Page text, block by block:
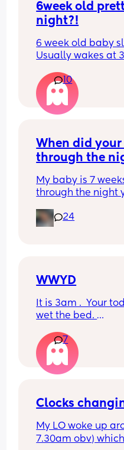
6week old
night?!
6 week old baby
Usually wakes at
had gone past
weighed again in
days now.
this OK? She
clocks had
refreshed after a
10
When did
through the
My baby is 7
through the night
And did you do
24
WWYD
It is 3am .  Your
wet the bed.
You can't find a
normal sheet for
You are pretty
half hour of being
7
Clocks
My LO woke up
7.30am obv)